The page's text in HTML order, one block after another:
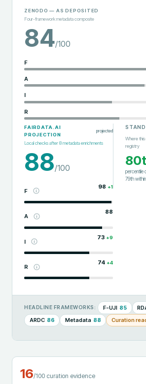
ZENODO — AS DEPOSITED
Four-framework metadata composite
84/100
F
A
I
R
FAIRDATA.AI
PROJECTION
projected
Local checks after8metadata enrichments
88/100
F
98 +1
A
88
I
73 +9
R
74 +4
Where
registry
percentile
79thwithin
HEADLINE FRAMEWORKS: F-UJI 85
ARDC 86 Metadata 88 Curation
16/100 curation evidence